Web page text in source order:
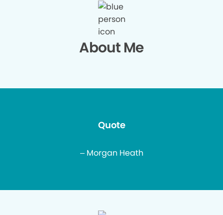
About Me
Quote
– Morgan Heath